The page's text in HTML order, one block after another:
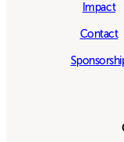
Impact
Contact